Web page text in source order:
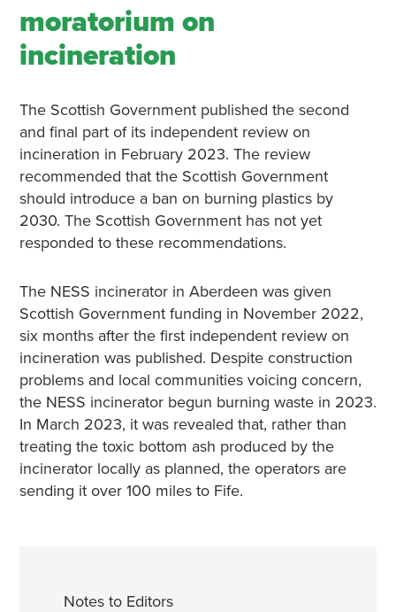
moratorium on
incineration
The Scottish Government published the second
and final part of its independent review on
incineration in February 2023. The review
recommended that the Scottish Government
should introduce a ban on burning plastics by
2030. The Scottish Government has not yet
responded to these recommendations.
The NESS incinerator in Aberdeen was given
Scottish Government funding in November 2022,
six months after the first independent review on
incineration was published. Despite construction
problems and local communities voicing concern,
the NESS incinerator begun burning waste in 2023.
In March 2023, it was revealed that, rather than
treating the toxic bottom ash produced by the
incinerator locally as planned, the operators are
sending it over 100 miles to Fife.
Notes to Editors